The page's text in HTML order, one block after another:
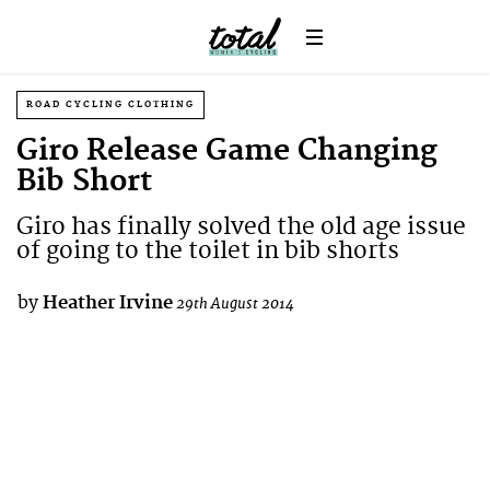
ROAD CYCLING CLOTHING
Giro Release Game Changing
Bib Short
Giro has finally solved the old age issue
of going to the toilet in bib shorts
by Heather Irvine29th August 2014